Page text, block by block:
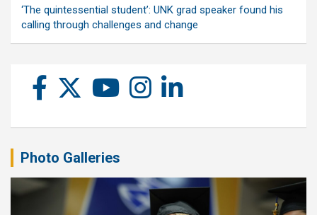
‘The quintessential student’: UNK grad speaker found his
calling through challenges and change
Photo Galleries